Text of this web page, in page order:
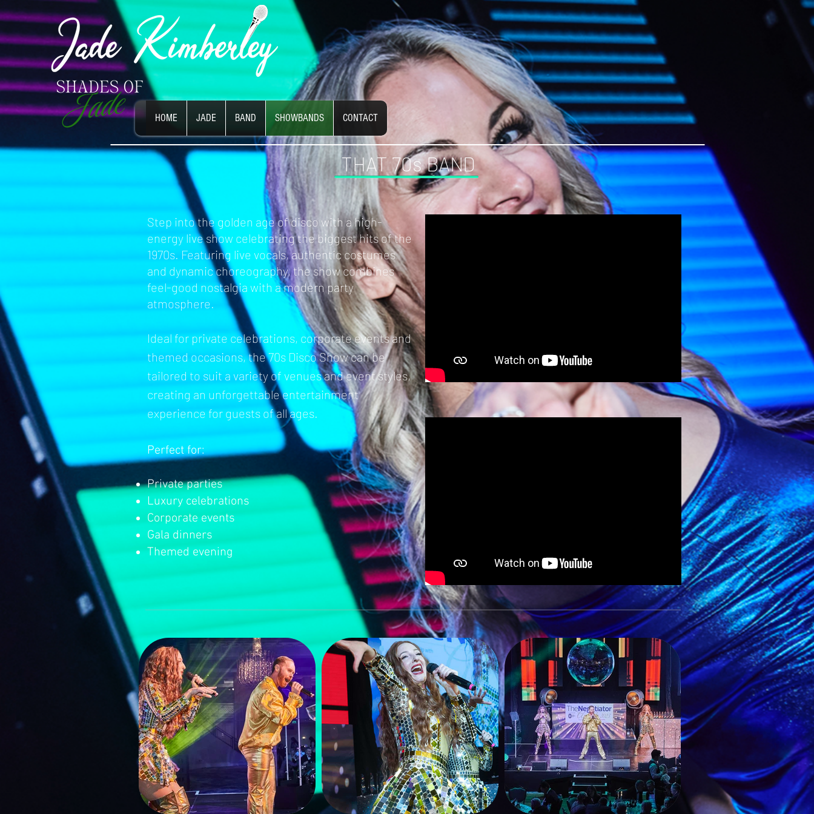
HOME JADE BAND SHOWBANDS CONTACT
THAT 70s BAND
Step into the golden age of disco with a high-
energy live show celebrating the biggest hits of the
1970s. Featuring live vocals, authentic costumes
and dynamic choreography, the show combines
feel-good nostalgia with a modern party
atmosphere.
Ideal for private celebrations, corporate events and
themed occasions, the 70s Disco Show can be
tailored to suit a variety of venues and event styles,
creating an unforgettable entertainment
experience for guests of all ages.
Perfect for:
Private parties
Luxury celebrations
Corporate events
Gala dinners
Themed evening